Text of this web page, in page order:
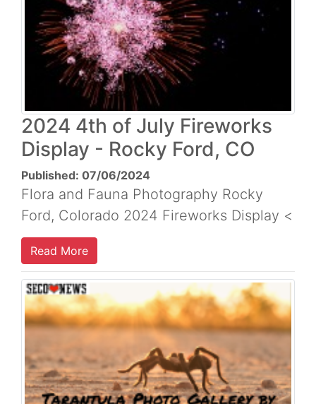
2024 4th of July Fireworks
Display - Rocky Ford, CO
Published: 07/06/2024
Flora and Fauna Photography Rocky
Ford, Colorado 2024 Fireworks Display <
Read More